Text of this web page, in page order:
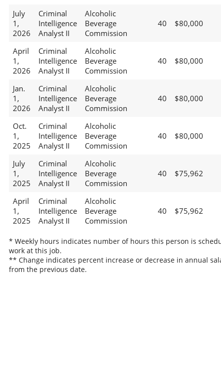
July
1,
2026
Criminal
Intelligence
Analyst II
Alcoholic
Beverage
Commission
40 $80,000
April
1,
2026
Criminal
Intelligence
Analyst II
Alcoholic
Beverage
Commission
40 $80,000
Jan.
1,
2026
Criminal
Intelligence
Analyst II
Alcoholic
Beverage
Commission
40 $80,000
Oct.
1,
2025
Criminal
Intelligence
Analyst II
Alcoholic
Beverage
Commission
40 $80,000
July
1,
2025
Criminal
Intelligence
Analyst II
Alcoholic
Beverage
Commission
40 $75,962
April
1,
2025
Criminal
Intelligence
Analyst II
Alcoholic
Beverage
Commission
40 $75,962
* Weekly hours indicates number of hours this person is
work at this job.
** Change indicates percent increase or decrease in annual
from the previous date.